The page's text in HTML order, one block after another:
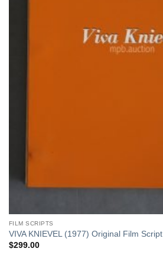
FILM SCRIPTS
VIVA KNIEVEL (1977) Original Film Script
$299.00